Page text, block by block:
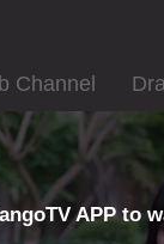
Channel
APP to